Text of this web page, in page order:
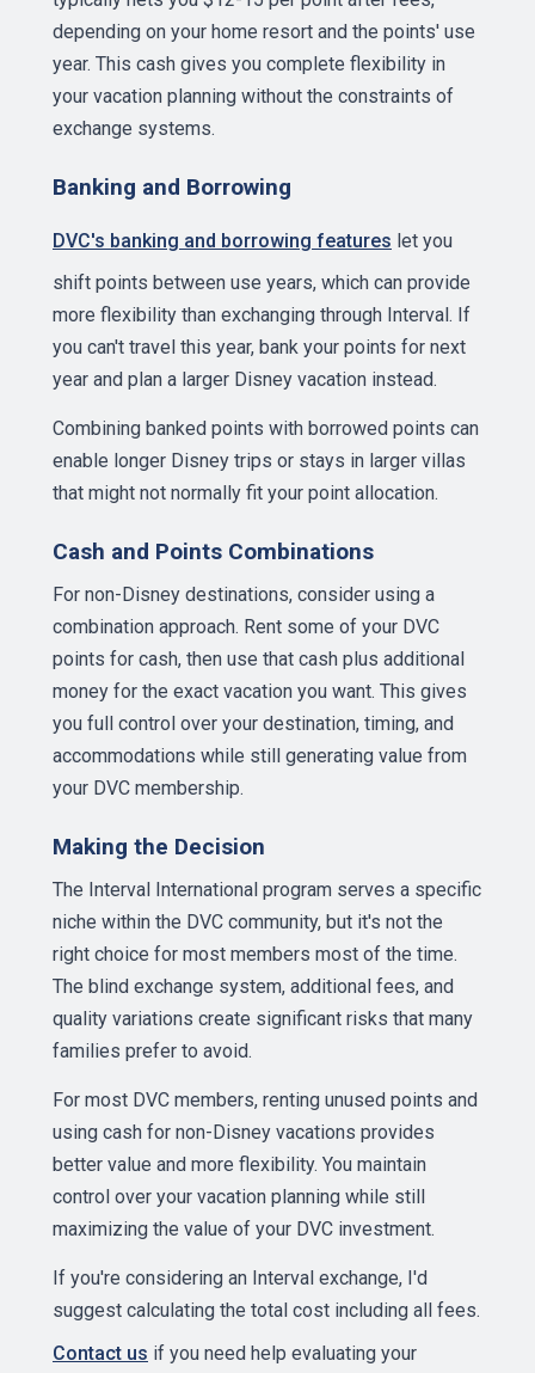
depending on your home resort and the points' use
year. This cash gives you complete flexibility in
your vacation planning without the constraints of
exchange systems.
Banking and Borrowing
DVC's banking and borrowing features let you
shift points between use years, which can provide
more flexibility than exchanging through Interval. If
you can't travel this year, bank your points for next
year and plan a larger Disney vacation instead.
Combining banked points with borrowed points can
enable longer Disney trips or stays in larger villas
that might not normally fit your point allocation.
Cash and Points Combinations
For non-Disney destinations, consider using a
combination approach. Rent some of your DVC
points for cash, then use that cash plus additional
money for the exact vacation you want. This gives
you full control over your destination, timing, and
accommodations while still generating value from
your DVC membership.
Making the Decision
The Interval International program serves a specific
niche within the DVC community, but it's not the
right choice for most members most of the time.
The blind exchange system, additional fees, and
quality variations create significant risks that many
families prefer to avoid.
For most DVC members, renting unused points and
using cash for non-Disney vacations provides
better value and more flexibility. You maintain
control over your vacation planning while still
maximizing the value of your DVC investment.
If you're considering an Interval exchange, I'd
suggest calculating the total cost including all fees.
Contact us if you need help evaluating your